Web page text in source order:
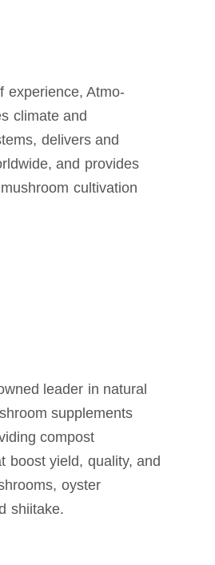
experience, Atmo-
climate and
delivers and
and provides
cultivation
leader in natural
supplements
compost
boost yield, quality, and
oyster
shiitake.